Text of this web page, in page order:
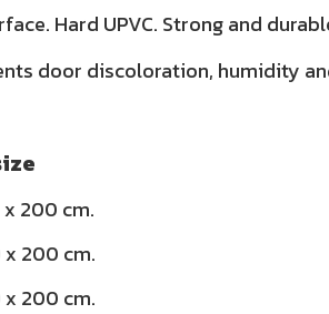
Hard UPVC. Strong and
door discoloration, humidity
200 cm.
x 200 cm.
x 200 cm.